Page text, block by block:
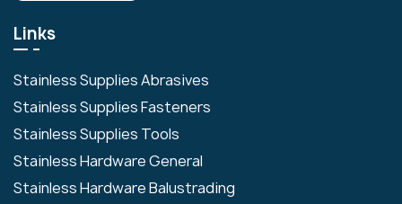
Links
Stainless Supplies Abrasives
Stainless Supplies Fasteners
Stainless Supplies Tools
Stainless Hardware General
Stainless Hardware Balustrading